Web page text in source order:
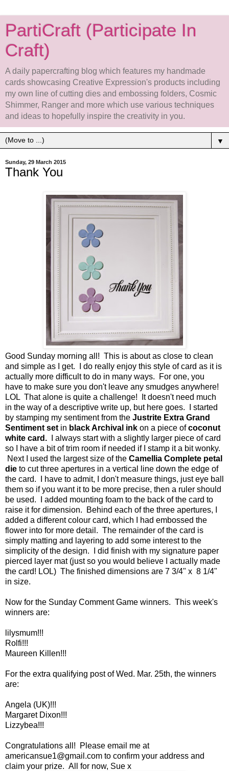
PartiCraft (Participate In
Craft)
A daily papercrafting blog which features my handmade
cards showcasing Creative Expression's products including
my own line of cutting dies and embossing folders, Cosmic
Shimmer, Ranger and more which use various techniques
and ideas to hopefully inspire the creativity in you.
▼
Sunday, 29 March 2015
Thank You
Good Sunday morning all! This is about as close to clean
and simple as I get. I do really enjoy this style of card as it is
actually more difficult to do in many ways. For one, you
have to make sure you don't leave any smudges anywhere!
LOL That alone is quite a challenge! It doesn't need much
in the way of a descriptive write up, but here goes. I started
by stamping my sentiment from the Justrite Extra Grand
Sentiment set in black Archival ink on a piece ofcoconut
white card. I always start with a slightly larger piece of card
so I have a bit of trim room if needed if I stamp it a bit wonky.
Next I used the largest size of the Camellia Complete petal
die to cut three apertures in a vertical line down the edge of
the card. I have to admit, I don't measure things, just eye ball
them so if you want it to be more precise, then a ruler should
be used. I added mounting foam to the back of the card to
raise it for dimension. Behind each of the three apertures, I
added a different colour card, which I had embossed the
flower into for more detail. The remainder of the card is
simply matting and layering to add some interest to the
simplicity of the design. I did finish with my signature paper
pierced layer mat (just so you would believe I actually made
the card! LOL) The finished dimensions are 7 3/4" x 8 1/4"
in size.
Now for the Sunday Comment Game winners. This week's
winners are:
lilysmum!!!
Rolfi!!!
Maureen Killen!!!
For the extra qualifying post of Wed. Mar. 25th, the winners
are:
Angela (UK)!!!
Margaret Dixon!!!
Lizzybea!!!
Congratulations all! Please email me at
americansue1@gmail.com to confirm your address and
claim your prize. All for now, Sue x